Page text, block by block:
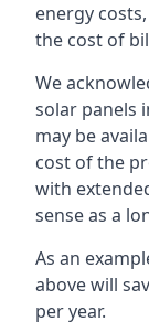
energy
the cost of
We
solar panels
may be
cost of the
with
sense as a
As an
above will
per year.